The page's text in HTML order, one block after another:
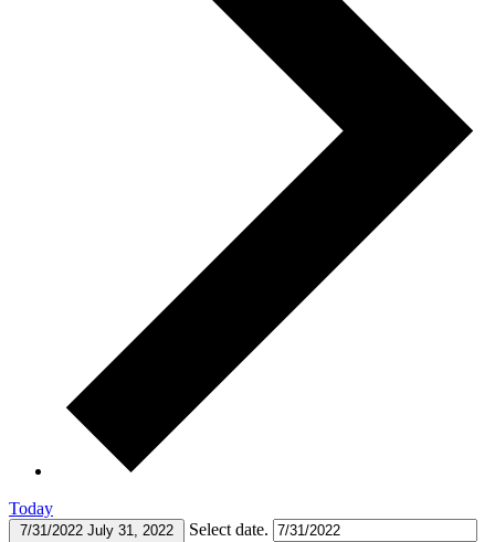
Today
7/31/2022 July 31, 2022 Select date.